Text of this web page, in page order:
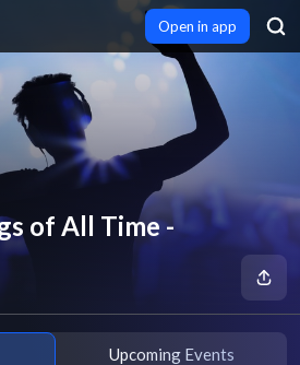
Open in app
of All Time -
Upcoming Events